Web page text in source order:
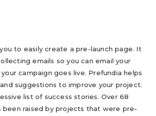
to easily create a pre-launch page. It
emails so you can email your
campaign goes live. Prefundia helps
suggestions to improve your project.
list of success stories. Over 68
been raised by projects that were pre-